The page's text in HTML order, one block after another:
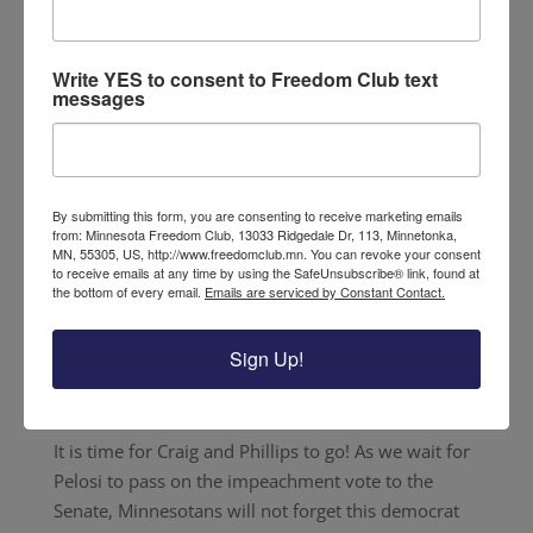
districts. Instead of looking out for the interests of
their constituents, they voted to impeach the
impeachment, the two bent to the will of their
progressive party leaders and voted to impeach.
Craig and Phillips will not get away with this
behavior. We are tired of being misrepresented and
Minnesotans to be properly represented in
It is time for Craig and Phillips to go! As we wait for
Pelosi to pass on the impeachment vote to the
Senate, Minnesotans will not forget this democrat
Write YES to consent to Freedom Club text
messages
By submitting this form, you are consenting to receive marketing emails
from: Minnesota Freedom Club, 13033 Ridgedale Dr, 113, Minnetonka,
MN, 55305, US, http://www.freedomclub.mn. You can revoke your consent
to receive emails at any time by using the SafeUnsubscribe® link, found at
the bottom of every email. Emails are serviced by Constant Contact.
Sign Up!